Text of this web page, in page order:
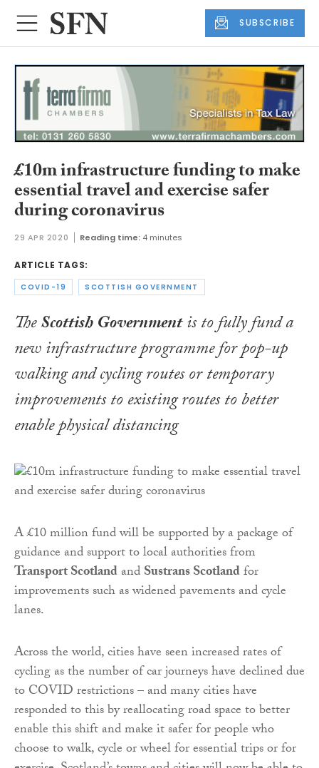
SUBSCRIBE
£10m infrastructure funding to make
essential travel and exercise safer
during coronavirus
29 APR 2020 Reading time: 4 minutes
ARTICLE TAGS:
COVID-19 SCOTTISH GOVERNMENT
TheScottish Governmentis to fully fund a
new infrastructure programme for pop-up
walking and cycling routes or temporary
improvements to existing routes to better
enable physical distancing
A £10 million fund will be supported by a package of
guidance and support to local authorities from
Transport ScotlandandSustrans Scotlandfor
improvements such as widened pavements and cycle
lanes.
Across the world, cities have seen increased rates of
cycling as the number of car journeys have declined due
to COVID restrictions – and many cities have
responded to this by reallocating road space to better
enable this shift and make it safer for people who
choose to walk, cycle or wheel for essential trips or for